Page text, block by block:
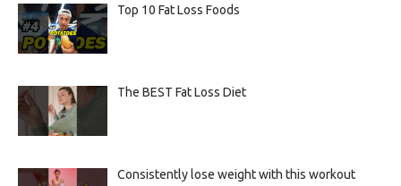
Top 10 Fat Loss Foods
The BEST Fat Loss Diet
Consistently lose weight with this workout